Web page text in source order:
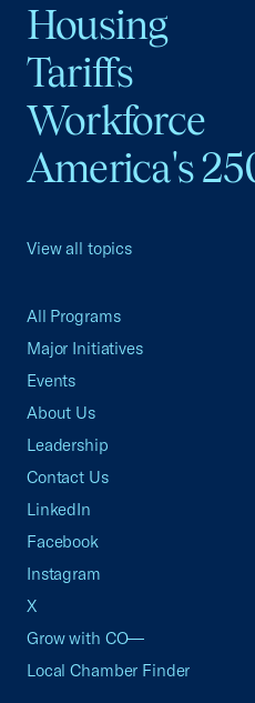
Housing
Tariffs
Workforce
America's
View all topics
All Programs
Major Initiatives
Events
About Us
Leadership
Contact Us
LinkedIn
Facebook
Instagram
X
Grow with CO—
Local Chamber Finder